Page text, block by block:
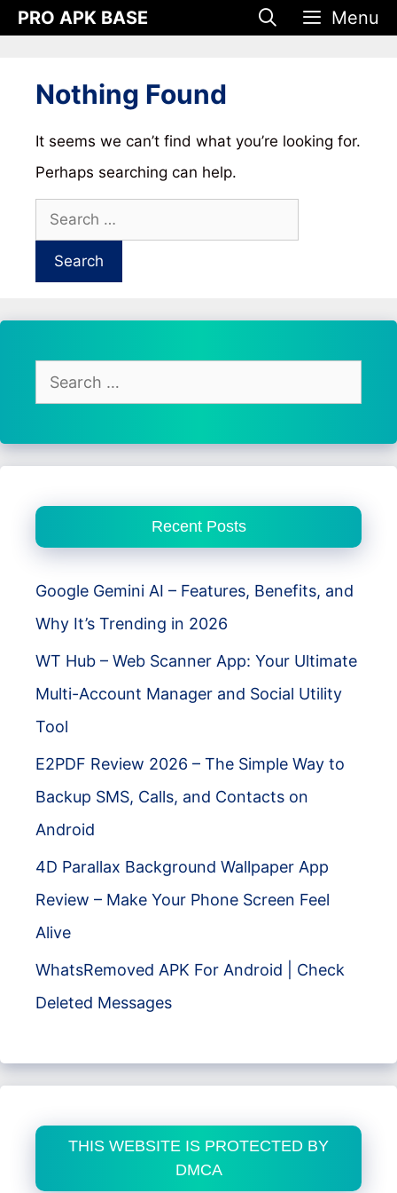
SkipPRO APK BASE Menu
Nothing Found
It seems we can’t find what you’re looking for.
Perhaps searching can help.
Search
for:
Search
for:
Recent Posts
Google Gemini AI – Features, Benefits, and
Why It’s Trending in 2026
WT Hub – Web Scanner App: Your Ultimate
Multi-Account Manager and Social Utility
Tool
E2PDF Review 2026 – The Simple Way to
Backup SMS, Calls, and Contacts on
Android
4D Parallax Background Wallpaper App
Review – Make Your Phone Screen Feel
Alive
WhatsRemoved APK For Android | Check
Deleted Messages
THIS WEBSITE IS PROTECTED BY
DMCA